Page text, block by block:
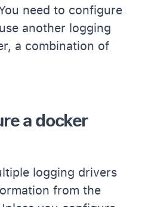
need to configure
another logging
a combination of
a docker
logging drivers
from the